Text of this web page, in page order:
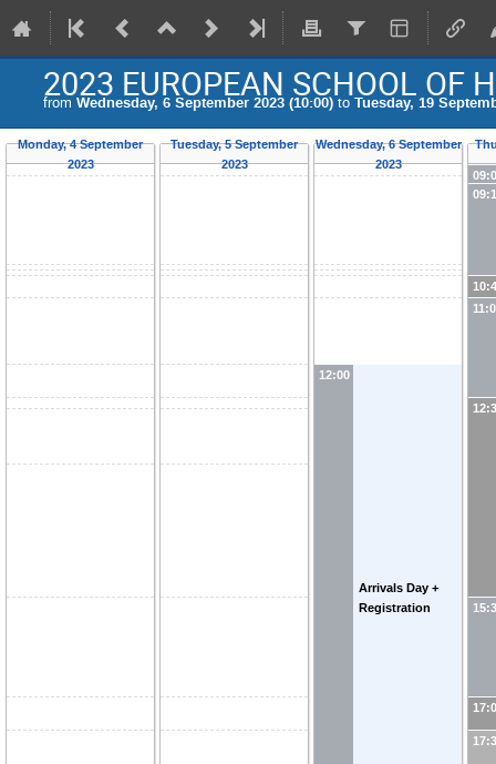
2023 EUROPEAN SCHOOL OF
from Wednesday, 6 September 2023 (10:00) to Tuesday, 19
Monday, 4 September
2023
Tuesday, 5 September
2023
Wednesday, 6 September
2023
12:00
Arrivals Day +
Registration